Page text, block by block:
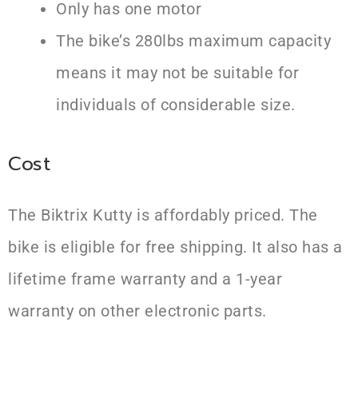
Only has one motor
The bike’s 280lbs maximum capacity
means it may not be suitable for
individuals of considerable size.
Cost
The Biktrix Kutty is affordably priced. The
bike is eligible for free shipping. It also has a
lifetime frame warranty and a 1-year
warranty on other electronic parts.